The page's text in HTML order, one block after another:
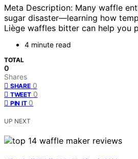
Meta Description: Many waffle
sugar disaster—learning how
Liège waffles bitter can help you
4 minute read
TOTAL
0
Shares
SHARE 0
TWEET 0
PIN IT 0
UP NEXT